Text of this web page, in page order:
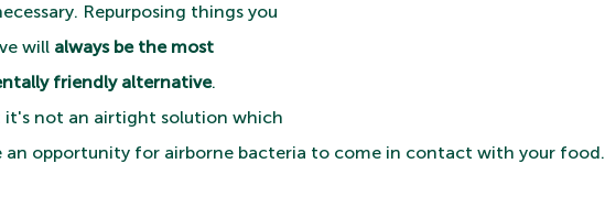
Repurposing things you
will always be the most
friendly alternative.
it's not an airtight solution which
an opportunity for airborne bacteria to come in contact with your food.